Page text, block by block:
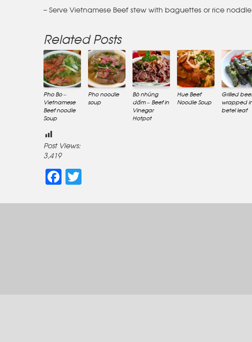
– Serve Vietnamese Beef stew with baguettes or rice
Related Posts
Pho Bo –
Vietnamese
Beef noodle
Soup
Pho noodle
soup
Bò nhúng
dấm – Beef in
Vinegar
Hotpot
Hue Beef
Noodle Soup
Grilled beef
wrapped
betel leaf
Post Views:
3,419
Facebook